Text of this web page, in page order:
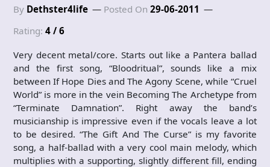
By Dethster4life Posted On 29-06-2011
Rating: 4 / 6
Very decent metal/core. Starts out like a Pantera ballad
and the first song, “Bloodritual”, sounds like a mix
between If Hope Dies and The Agony Scene, while “Cruel
World” is more in the vein Becoming The Archetype from
“Terminate Damnation”. Right away the band’s
musicianship is impressive even if the vocals leave a lot
to be desired. “The Gift And The Curse” is my favorite
song, a half-ballad with a very cool main melody, which
multiplies with a supporting, slightly different fill, ending